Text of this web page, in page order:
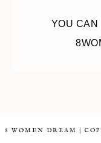
YOU CAN
8 WOMEN DREAM |